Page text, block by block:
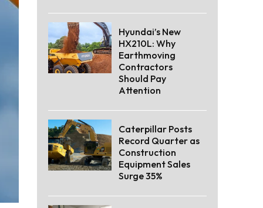
Hyundai’s New
HX210L: Why
Earthmoving
Contractors
Should Pay
Attention
Caterpillar Posts
Record Quarter as
Construction
Equipment Sales
Surge 35%